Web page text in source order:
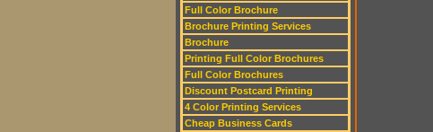
Full Color Brochure
Brochure Printing Services
Brochure
Printing Full Color Brochures
Full Color Brochures
Discount Postcard Printing
4 Color Printing Services
Cheap Business Cards